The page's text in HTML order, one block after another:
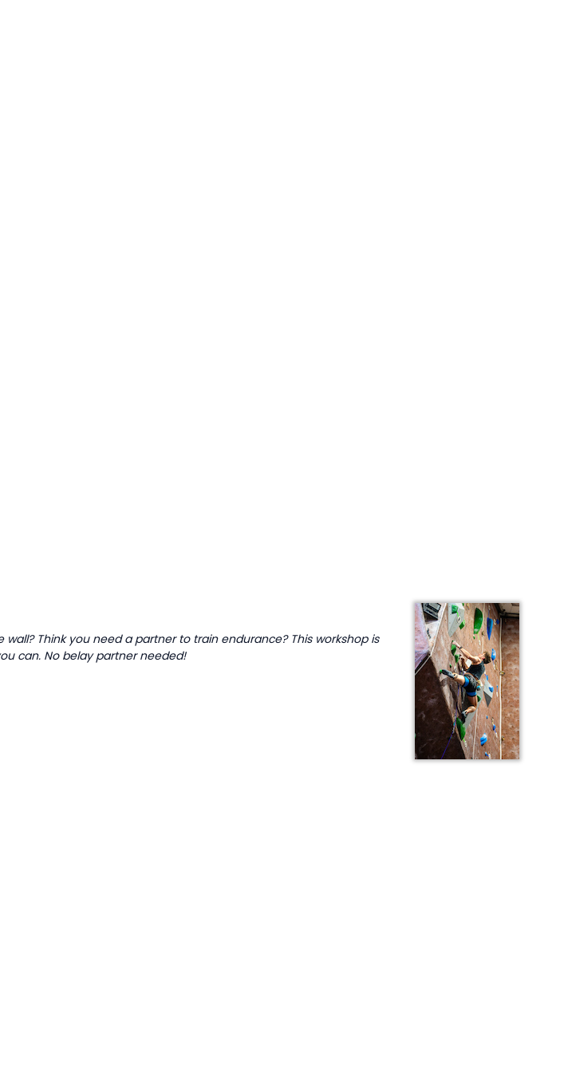
Think you need a partner to train endurance? This workshop is
can. No belay partner needed!